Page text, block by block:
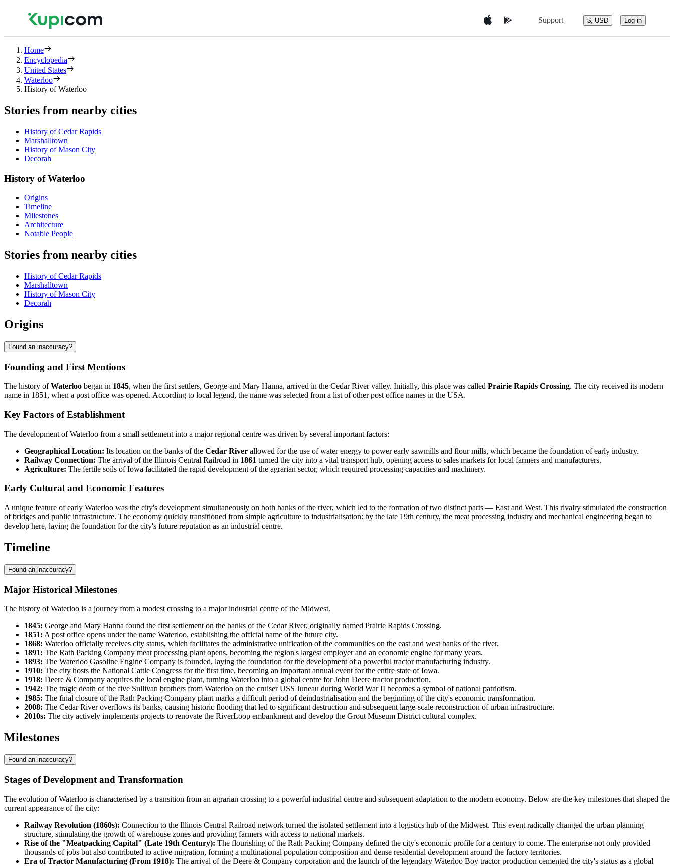
Support $, USD Log in
Home
Encyclopedia
United States
Waterloo
History of Waterloo
Stories from nearby cities
History of Cedar Rapids
Marshalltown
History of Mason City
Decorah
History of Waterloo
Origins
Timeline
Milestones
Architecture
Notable People
Stories from nearby cities
History of Cedar Rapids
Marshalltown
History of Mason City
Decorah
Origins
Found an inaccuracy?
Founding and First Mentions
The history ofWaterloo began in 1845, when the first settlers, George and Mary Hanna, arrived in the Cedar River valley. Initially, this place was called Prairie Rapids Crossing. The city received its modern
name in 1851, when a post office was opened. According to local legend, the name was selected from a list of other post office names in the USA.
Key Factors of Establishment
The development of Waterloo from a small settlement into a major regional centre was driven by several important factors:
Geographical Location: Its location on the banks of the Cedar River allowed for the use of water energy to power early sawmills and flour mills, which became the foundation of early industry.
Railway Connection: The arrival of the Illinois Central Railroad in 1861 turned the city into a vital transport hub, opening access to sales markets for local farmers and manufacturers.
Agriculture: The fertile soils of Iowa facilitated the rapid development of the agrarian sector, which required processing capacities and machinery.
Early Cultural and Economic Features
A unique feature of early Waterloo was the city's development simultaneously on both banks of the river, which led to the formation of two distinct parts — East and West. This rivalry stimulated the construction
of bridges and public infrastructure. The economy quickly transitioned from simple agriculture to industrialisation: by the late 19th century, the meat processing industry and mechanical engineering began to
develop here, laying the foundation for the city's future reputation as an industrial centre.
Timeline
Found an inaccuracy?
Major Historical Milestones
The history of Waterloo is a journey from a modest crossing to a major industrial centre of the Midwest.
1845: George and Mary Hanna found the first settlement on the banks of the Cedar River, originally named Prairie Rapids Crossing.
1851: A post office opens under the name Waterloo, establishing the official name of the future city.
1868: Waterloo officially receives city status, which facilitates the administrative unification of the communities on the east and west banks of the river.
1891: The Rath Packing Company meat processing plant opens, becoming the region's largest employer and an economic engine for many years.
1893: The Waterloo Gasoline Engine Company is founded, laying the foundation for the development of a powerful tractor manufacturing industry.
1910: The city hosts the National Cattle Congress for the first time, becoming an important annual event for the entire state of Iowa.
1918: Deere & Company acquires the local engine plant, turning Waterloo into a global centre for John Deere tractor production.
1942: The tragic death of the five Sullivan brothers from Waterloo on the cruiser USS Juneau during World War II becomes a symbol of national patriotism.
1985: The final closure of the Rath Packing Company plant marks a difficult period of deindustrialisation and the beginning of the city's economic transformation.
2008: The Cedar River overflows its banks, causing historic flooding that led to significant destruction and subsequent large-scale reconstruction of urban infrastructure.
2010s: The city actively implements projects to renovate the RiverLoop embankment and develop the Grout Museum District cultural complex.
Milestones
Found an inaccuracy?
Stages of Development and Transformation
The evolution of Waterloo is characterised by a transition from an agrarian crossing to a powerful industrial centre and subsequent adaptation to the modern economy. Below are the key milestones that shaped the
current appearance of the city:
Railway Revolution (1860s): Connection to the Illinois Central Railroad network turned the isolated settlement into a logistics hub of the Midwest. This event radically changed the urban planning
structure, stimulating the growth of warehouse zones and providing farmers with access to national markets.
Rise of the "Meatpacking Capital" (Late 19th Century): The flourishing of the Rath Packing Company defined the city's economic profile for a century to come. The enterprise not only provided
thousands of jobs but also contributed to active migration, forming a multinational population composition and dense residential development around the factory territories.
Era of Tractor Manufacturing (From 1918): The arrival of the Deere & Company corporation and the launch of the legendary Waterloo Boy tractor production cemented the city's status as a global